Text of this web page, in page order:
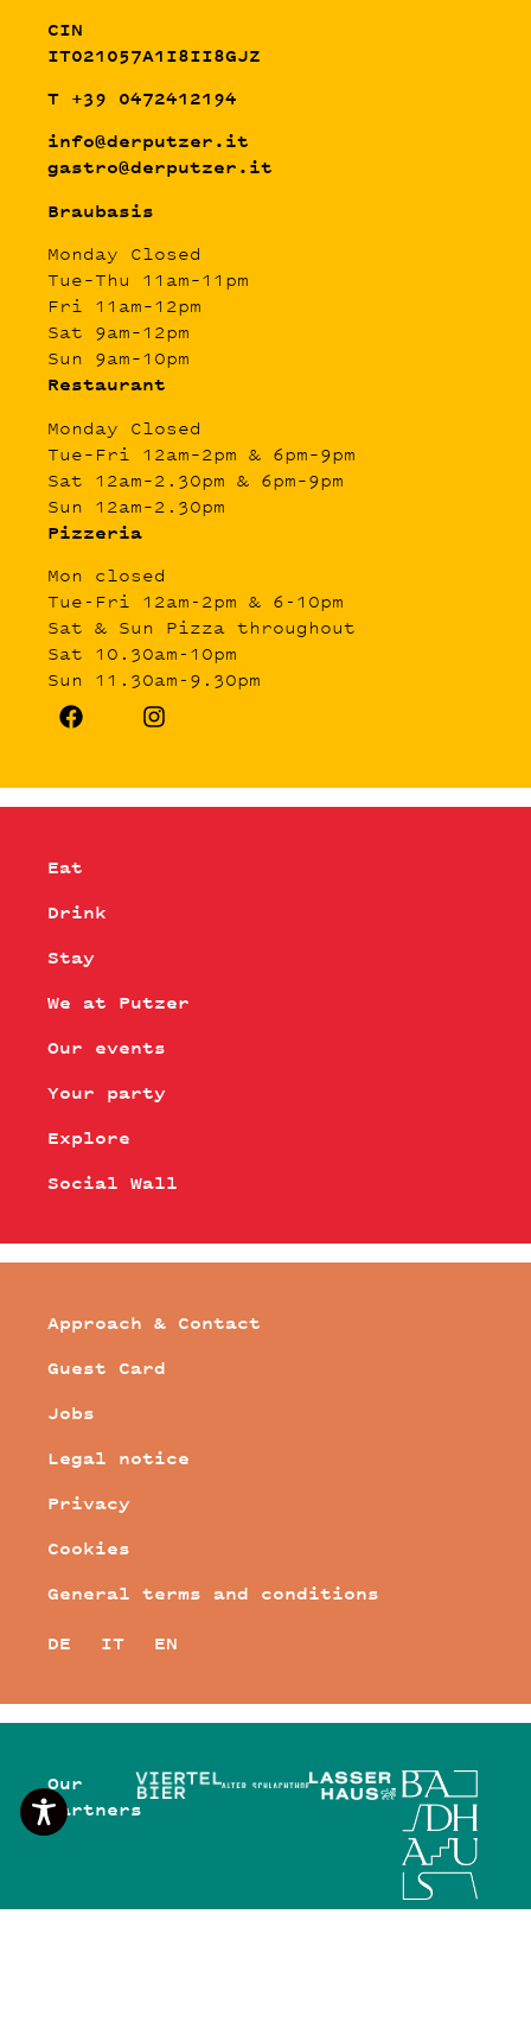
CIN
IT021057A1I8II8GJZ
T +39 0472412194
info@derputzer.it
gastro@derputzer.it
Braubasis
Monday Closed
Tue–Thu 11am–11pm
Fri 11am–12pm
Sat 9am–12pm
Sun 9am–10pm
Restaurant
Monday Closed
Tue–Fri 12am–2pm & 6pm–9pm
Sat 12am–2.30pm & 6pm–9pm
Sun 12am–2.30pm
Pizzeria
Mon closed
Tue-Fri 12am-2pm & 6-10pm
Sat & Sun Pizza throughout
Sat 10.30am-10pm
Sun 11.30am-9.30pm
Eat
Drink
Stay
We at Putzer
Our events
Your party
Explore
Social Wall
Approach & Contact
Guest Card
Jobs
Legal notice
Privacy
Cookies
General terms and conditions
DE
IT EN
Our
Partners